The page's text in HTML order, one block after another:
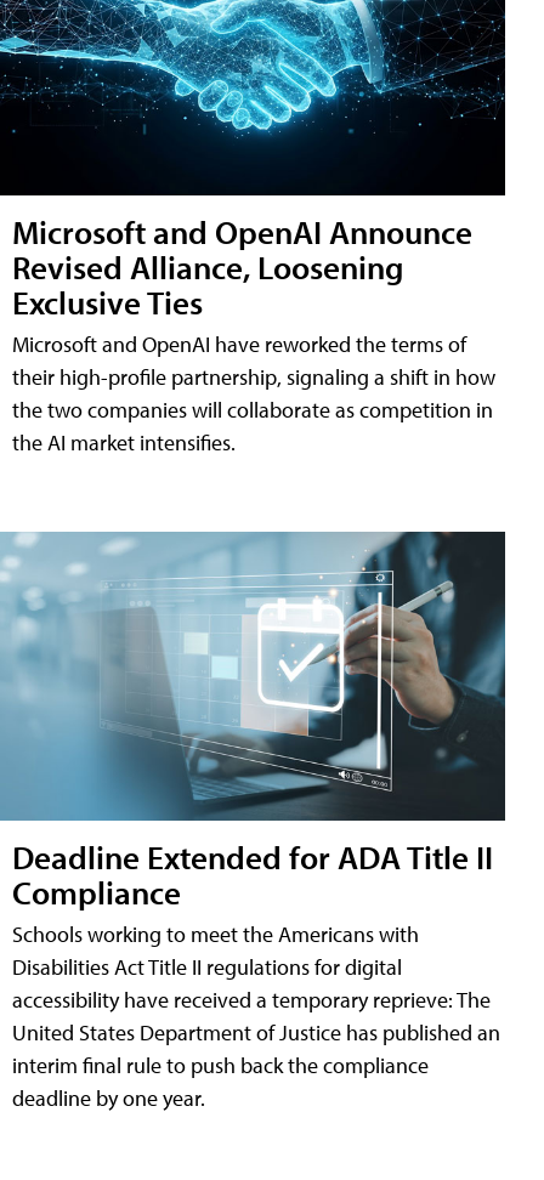
Microsoft and OpenAI Announce
Revised Alliance, Loosening
Exclusive Ties
Microsoft and OpenAI have reworked the terms of
their high-profile partnership, signaling a shift in how
the two companies will collaborate as competition in
the AI market intensifies.
Deadline Extended for ADA Title II
Compliance
Schools working to meet the Americans with
Disabilities Act Title II regulations for digital
accessibility have received a temporary reprieve: The
United States Department of Justice has published an
interim final rule to push back the compliance
deadline by one year.